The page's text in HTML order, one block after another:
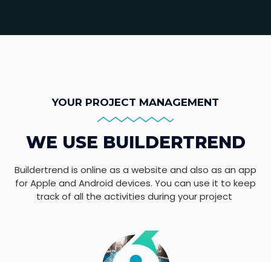
YOUR PROJECT MANAGEMENT
WE USE BUILDERTREND
Buildertrend is online as a website and also as an app
for Apple and Android devices. You can use it to keep
track of all the activities during your project